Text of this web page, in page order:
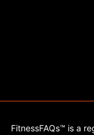
FitnessFAQs™ is a